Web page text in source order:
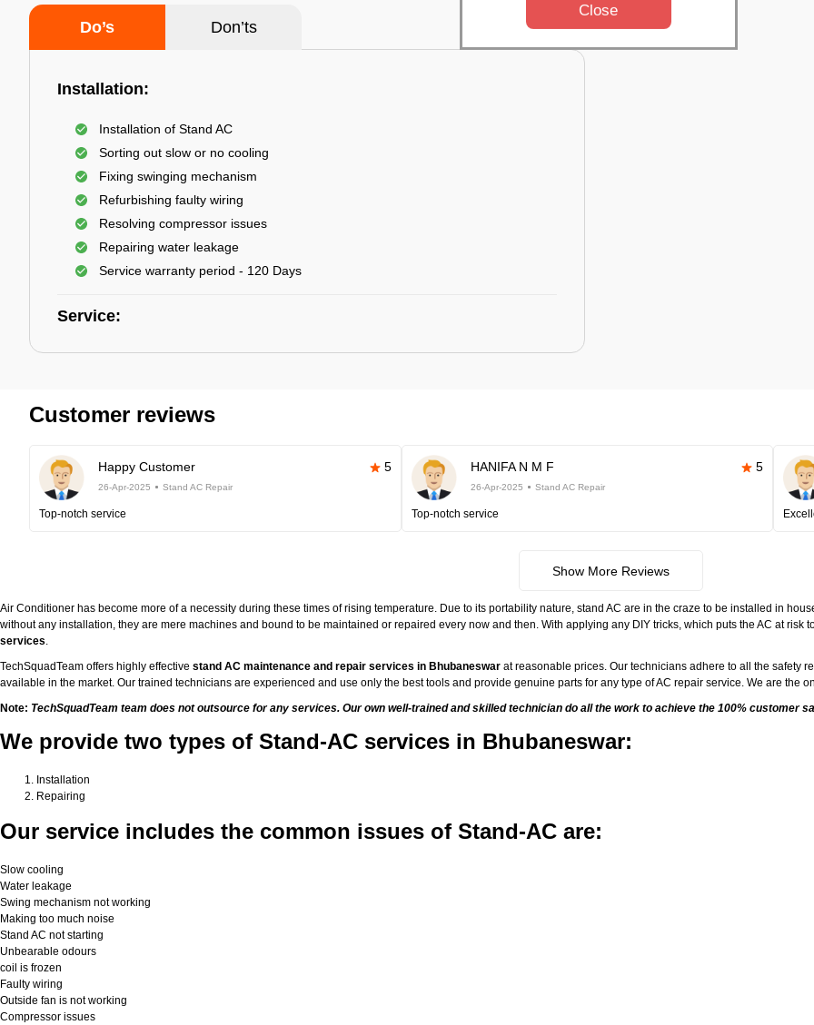
Do’s Don’ts
Installation:
Installation of Stand AC
Sorting out slow or no cooling
Fixing swinging mechanism
Refurbishing faulty wiring
Resolving compressor issues
Repairing water leakage
Service warranty period - 120 Days
Service:
Customer reviews
Happy Customer 5
26-Apr-2025 Stand AC Repair
Top-notch service
HANIFA N M F 5
26-Apr-2025 Stand AC Repair
Top-notch service
Show More Reviews
Air Conditioner has become more of a necessity during these times of rising temperature. Due to its portability nature, stand AC are in the craze to be installed in
without any installation, they are mere machines and bound to be maintained or repaired every now and then. With applying any DIY tricks, which puts the AC at risk
services.
TechSquadTeam offers highly effective stand AC maintenance and repair services in Bhubaneswar at reasonable prices. Our technicians adhere to all the safety
available in the market. Our trained technicians are experienced and use only the best tools and provide genuine parts for any type of AC repair service. We are the
Note: TechSquadTeam team does not outsource for any services. Our own well-trained and skilled technician do all the work to achieve the 100% customer
We provide two types of Stand-AC services in Bhubaneswar:
Installation
Repairing
Our service includes the common issues of Stand-AC are:
Slow cooling
Water leakage
Swing mechanism not working
Making too much noise
Stand AC not starting
Unbearable odours
coil is frozen
Faulty wiring
Outside fan is not working
Compressor issues
Close